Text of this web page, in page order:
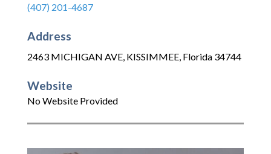
(407) 201-4687
Address
2463 MICHIGAN AVE, KISSIMMEE, Florida 34744
Website
No Website Provided